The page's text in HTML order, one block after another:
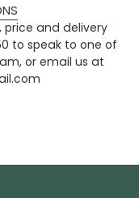
price and delivery
to speak to one of
or email us at